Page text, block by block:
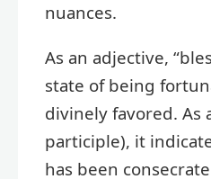
nuances.
As an adjective,
state of being
divinely favored. As
participle), it
has been